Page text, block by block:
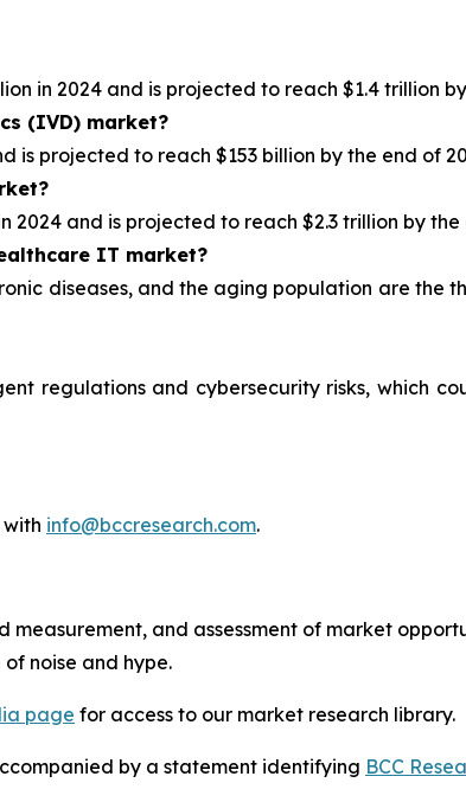
in 2024 and is projected to reach $1.4 trillion
(IVD) market?
is projected to reach $153 billion by the end of
and is projected to reach $2.3 trillion by the
IT market?
diseases, and the aging population are the
regulations and cybersecurity risks, which
info@bccresearch.com.
and assessment of market
noise and hype.
page for access to our market research library.
by a statement identifying BCC